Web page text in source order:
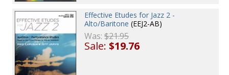
Effective Etudes for Jazz 2 -
Alto/Baritone (EEJ2-AB)
Was:$21.95
Sale:$19.76